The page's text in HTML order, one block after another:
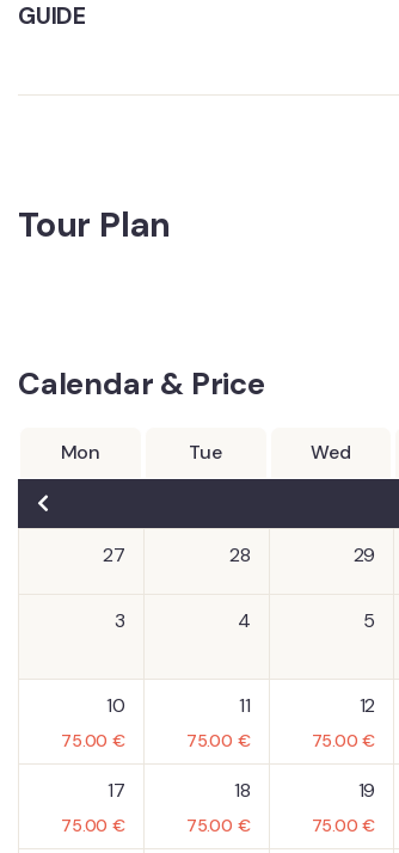
GUIDE
Tour Plan
Calendar & Price
Mon Tue Wed
27 28 29
3 4 5
10
75.00 €
11
75.00 €
12
75.00€
17
75.00 €
18
75.00 €
19
75.00€